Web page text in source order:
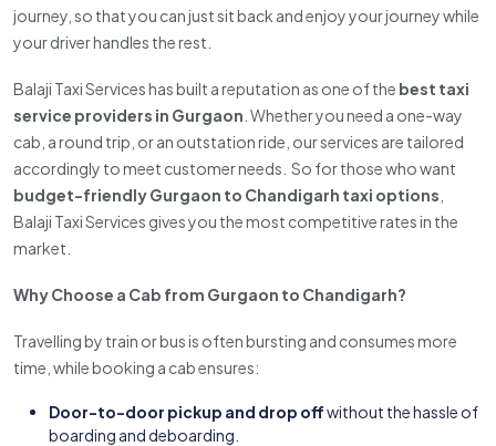
journey, so that you can just sit back and enjoy your journey while
your driver handles the rest.
Balaji Taxi Services has built a reputation as one of the best taxi
service providers in Gurgaon . Whether you need a one-way
cab, a round trip, or an outstation ride, our services are tailored
accordingly to meet customer needs. So for those who want
budget-friendly Gurgaon to Chandigarh taxi options
Balaji Taxi Services gives you the most competitive rates in the
market.
Why Choose a Cab from Gurgaon to Chandigarh?
Travelling by train or bus is often bursting and consumes more
time, while booking a cab ensures:
Door-to-door pickup and drop offwithout the hassle of
boarding and deboarding.